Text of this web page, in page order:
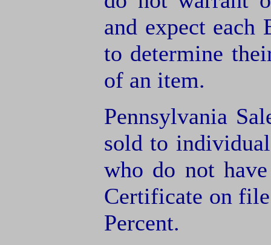
and expect
to determine
of an item.
Pennsylvania
sold to
who do not
Certificate on
Percent.